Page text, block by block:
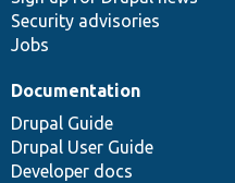
Security advisories
Jobs
Documentation
Drupal Guide
Drupal User Guide
Developer docs